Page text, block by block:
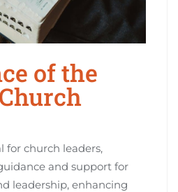
of the
for church leaders,
and support for
leadership, enhancing